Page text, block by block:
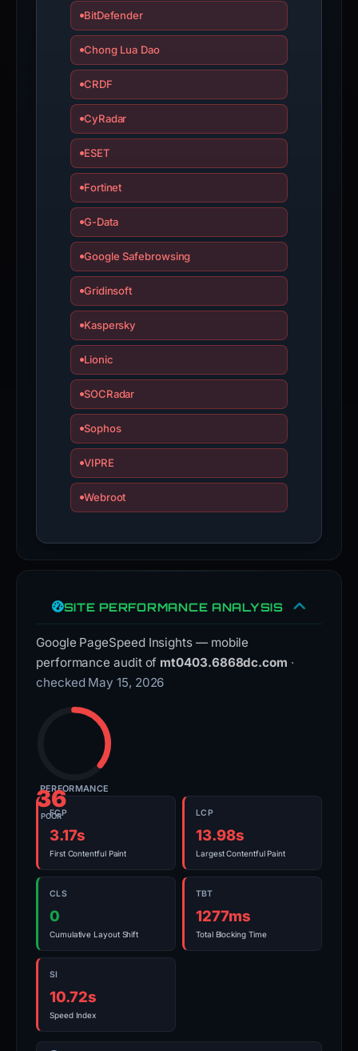
BitDefender
Chong Lua Dao
CRDF
CyRadar
ESET
Fortinet
G-Data
Google Safebrowsing
Gridinsoft
Kaspersky
Lionic
SOCRadar
Sophos
VIPRE
Webroot
SITE PERFORMANCE ANALYSIS
Google PageSpeed Insights — mobile
performance audit of mt0403.6868dc.com ·
checked May 15, 2026
36
POOR
PERFORMANCE
FCP
3.17s
First Contentful Paint
LCP
13.98s
Largest Contentful Paint
CLS
0
Cumulative Layout Shift
TBT
1277ms
Total Blocking Time
SI
10.72s
Speed Index